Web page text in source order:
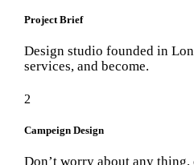
Project Brief
Design studio founded in
services, and become.
2
Campeign Design
Don’t worry about any